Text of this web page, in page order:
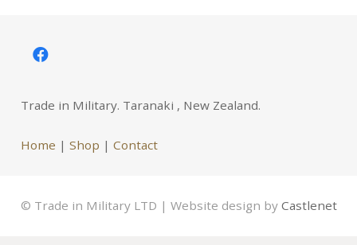
Trade in Military. Taranaki , New Zealand.
Home | Shop | Contact
© Trade in Military LTD | Website design by Castlenet